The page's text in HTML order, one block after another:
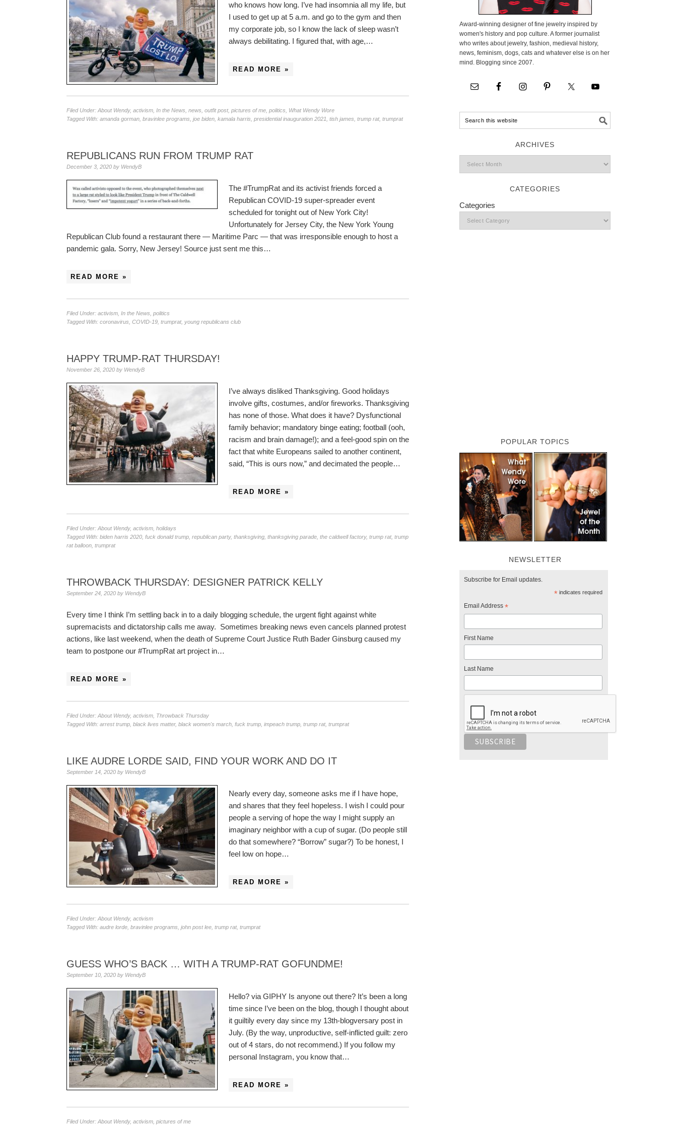
who knows how long. I’ve had insomnia all my life, but
I used to get up at 5 a.m. and go to the gym and then
my corporate job, so I know the lack of sleep wasn’t
always debilitating. I figured that, with age,…
READ MORE »
Filed Under: About Wendy, activism In the News news outfit post, pictures of me politics
What Wendy Wore
Tagged With: amanda gorman bravinlee programs joe biden kamala harris presidential inauguration 2021 tish james trump rat, trumprat
REPUBLICANS RUN FROM TRUMP RAT
December 3, 2020 by WendyB
The #TrumpRat and its activist friends forced a
Republican COVID-19 super-spreader event
scheduled for tonight out of New York City!
Unfortunately for Jersey City, the New York Young
Republican Club found a restaurant there — Maritime Parc — that was irresponsible enough to host a
pandemic gala. Sorry, New Jersey! Source just sent me this…
READ MORE »
Filed Under: activism In the News politics
Tagged With: coronavirus COVID-19 trumprat, young republicans club
HAPPY TRUMP-RAT THURSDAY!
November 26, 2020 by WendyB
I’ve always disliked Thanksgiving. Good holidays
involve gifts, costumes, and/or fireworks. Thanksgiving
has none of those. What does it have? Dysfunctional
family behavior; mandatory binge eating; football (ooh,
racism and brain damage!); and a feel-good spin on the
fact that white Europeans sailed to another continent,
said, “This is ours now,” and decimated the people…
READ MORE »
Filed Under: About Wendy, activism holidays
Tagged With: biden harris 2020 fuck donald trump republican party, thanksgiving thanksgiving parade the caldwell factory, trump rat, trump
rat balloon trumprat
THROWBACK THURSDAY: DESIGNER PATRICK KELLY
September 24, 2020 by WendyB
Every time I think I’m settling back in to a daily blogging schedule, the urgent fight against white
supremacists and dictatorship calls me away. Sometimes breaking news even cancels planned protest
actions, like last weekend, when the death of Supreme Court Justice Ruth Bader Ginsburg caused my
team to postpone our #TrumpRat art project in…
READ MORE »
Filed Under: About Wendy, activism Throwback Thursday
Tagged With: arrest trump black lives matter, black women's march fuck trump impeach trump trump rat, trumprat
LIKE AUDRE LORDE SAID, FIND YOUR WORK AND DO IT
September 14, 2020 by WendyB
Nearly every day, someone asks me if I have hope,
and shares that they feel hopeless. I wish I could pour
people a serving of hope the way I might supply an
imaginary neighbor with a cup of sugar. (Do people still
do that somewhere? “Borrow” sugar?) To be honest, I
feel low on hope…
READ MORE »
Filed Under: About Wendy, activism
Tagged With: audre lorde bravinlee programs john post lee trump rat, trumprat
GUESS WHO’S BACK … WITH A TRUMP-RAT GOFUNDME!
September 10, 2020 by WendyB
Hello? via GIPHY Is anyone out there? It’s been a long
time since I’ve been on the blog, though I thought about
it guiltily every day since my 13th-blogversary post in
July. (By the way, unproductive, self-inflicted guilt: zero
out of 4 stars, do not recommend.) If you follow my
personal Instagram, you know that…
READ MORE »
Filed Under: About Wendy, activism pictures of me
Award-winning designer of fine jewelry inspired by
women's history and pop culture. A former journalist
who writes about jewelry, fashion, medieval history,
news, feminism, dogs, cats and whatever else is on her
mind. Blogging since 2007.
ARCHIVES
CATEGORIES
Categories
POPULAR TOPICS
NEWSLETTER
Subscribe for Email updates.
*indicates required
Email Address *
First Name
Last Name